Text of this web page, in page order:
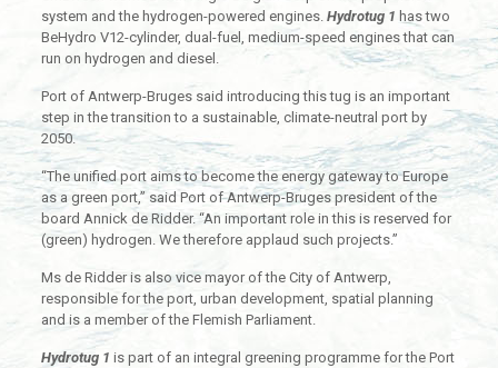
system and the hydrogen-powered engines. Hydrotug 1 has two
BeHydro V12-cylinder, dual-fuel, medium-speed engines that can
run on hydrogen and diesel.
Port of Antwerp-Bruges said introducing this tug is an important
step in the transition to a sustainable, climate-neutral port by
2050.
“The unified port aims to become the energy gateway to Europe
as a green port,” said Port of Antwerp-Bruges president of the
board Annick de Ridder. “An important role in this is reserved for
(green) hydrogen. We therefore applaud such projects.”
Ms de Ridder is also vice mayor of the City of Antwerp,
responsible for the port, urban development, spatial planning
and is a member of the Flemish Parliament.
Hydrotug 1 is part of an integral greening programme for the Port